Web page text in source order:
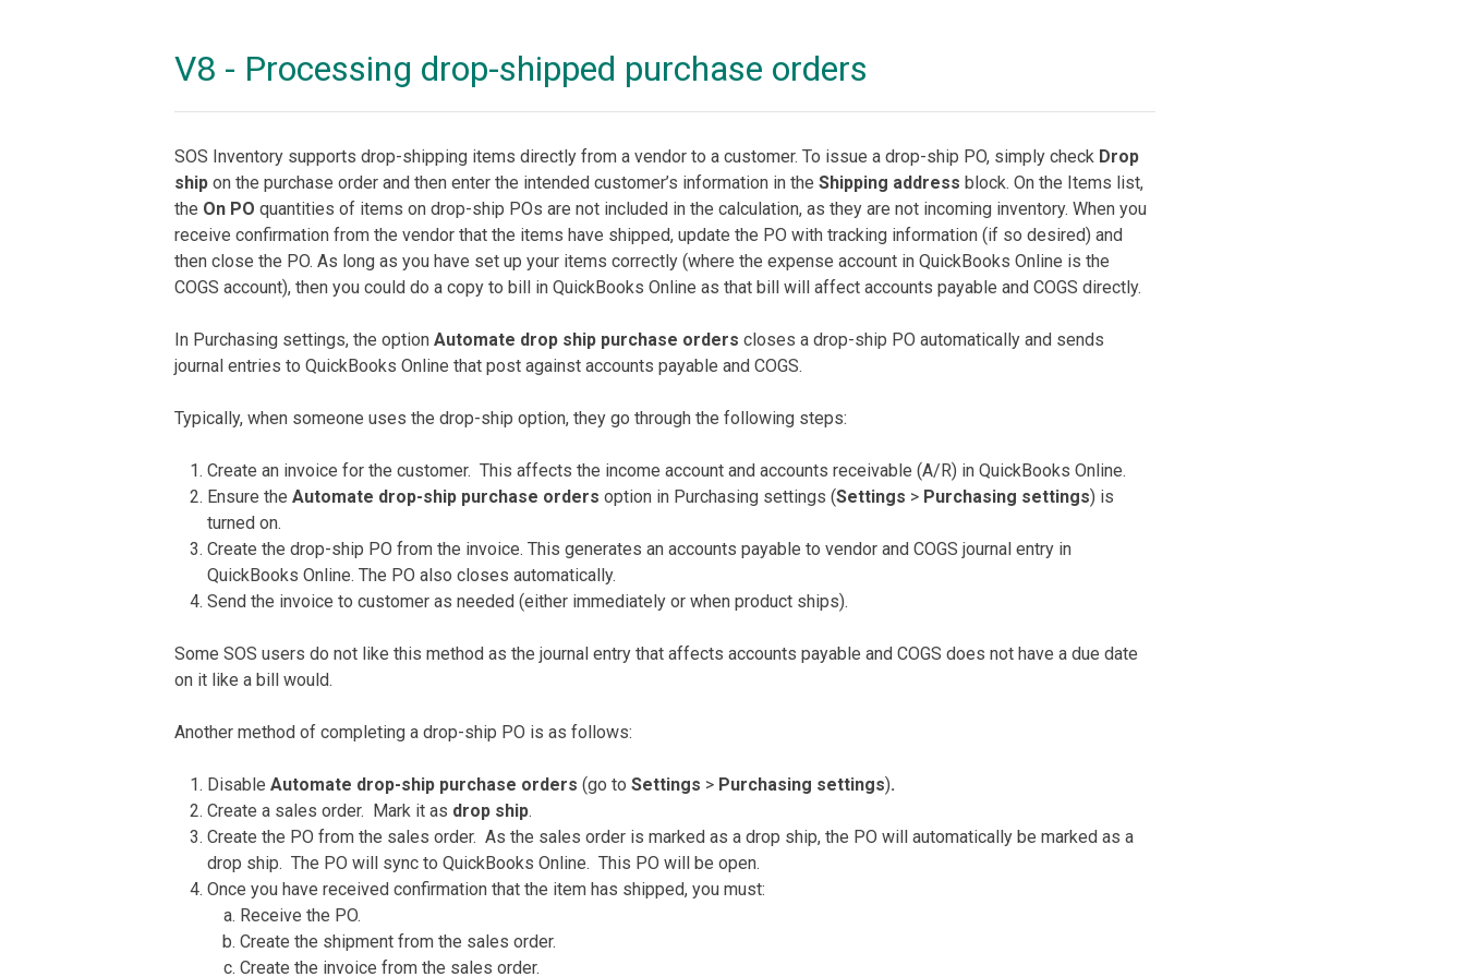
V8 - Processing drop-shipped purchase orders
SOS Inventory supports drop-shipping items directly from a vendor to a customer. To issue a drop-ship PO, simply check Drop
ship on the purchase order and then enter the intended customer’s information in the Shipping address block. On the Items list,
the On PO quantities of items on drop-ship POs are not included in the calculation, as they are not incoming inventory. When you
receive confirmation from the vendor that the items have shipped, update the PO with tracking information (if so desired) and
then close the PO. As long as you have set up your items correctly (where the expense account in QuickBooks Online is the
COGS account), then you could do a copy to bill in QuickBooks Online as that bill will affect accounts payable and COGS directly.
In Purchasing settings, the option Automate drop ship purchase orders closes a drop-ship PO automatically and sends
journal entries to QuickBooks Online that post against accounts payable and COGS.
Typically, when someone uses the drop-ship option, they go through the following steps:
Create an invoice for the customer. This affects the income account and accounts receivable (A/R) in QuickBooks Online.
Ensure the Automate drop-ship purchase orders option in Purchasing settings (Settings > Purchasing settings) is
turned on.
Create the drop-ship PO from the invoice. This generates an accounts payable to vendor and COGS journal entry in
QuickBooks Online. The PO also closes automatically.
Send the invoice to customer as needed (either immediately or when product ships).
Some SOS users do not like this method as the journal entry that affects accounts payable and COGS does not have a due date
on it like a bill would.
Another method of completing a drop-ship PO is as follows:
Disable Automate drop-ship purchase orders (go to Settings > Purchasing settings).
Create a sales order. Mark it as drop ship.
Create the PO from the sales order. As the sales order is marked as a drop ship, the PO will automatically be marked as a
drop ship. The PO will sync to QuickBooks Online. This PO will be open.
Once you have received confirmation that the item has shipped, you must:
Receive the PO.
Create the shipment from the sales order.
Create the invoice from the sales order.